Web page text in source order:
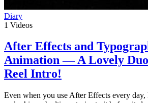
Diary
1 Videos
After Effects and
Animation — A Lovely
Reel Intro!
Even when you use After Effects every